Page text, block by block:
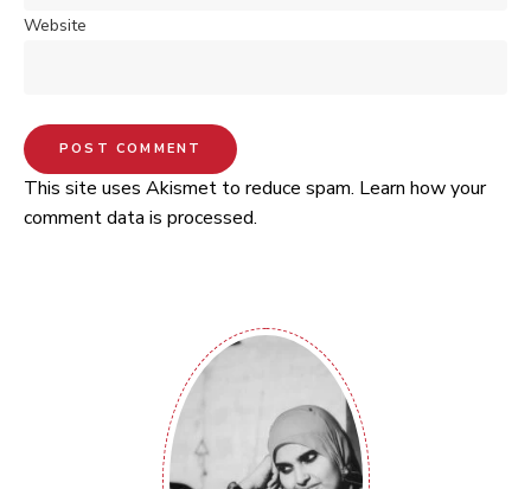
Website
This site uses Akismet to reduce spam. Learn how your
comment data is processed.